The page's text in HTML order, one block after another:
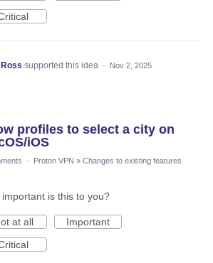
Ross supported this idea · Nov 2, 2025
profiles to select a city on
iOS
· Proton VPN » Changes to existing features
important is this to you?
at all
Important